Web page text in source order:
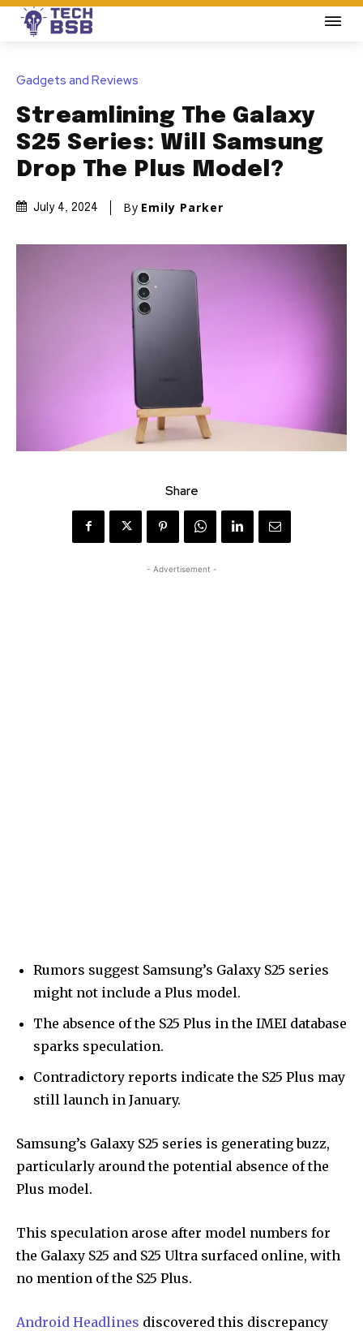
Gadgets and Reviews
Streamlining The Galaxy
S25 Series: Will Samsung
Drop The Plus Model?
July 4, 2024 By Emily Parker
Share
- Advertisement -
Rumors suggest Samsung’s Galaxy S25 series
might not include a Plus model.
The absence of the S25 Plus in the IMEI database
sparks speculation.
Contradictory reports indicate the S25 Plus may
still launch in January.
Samsung’s Galaxy S25 series is generating buzz,
particularly around the potential absence of the
Plus model.
This speculation arose after model numbers for
the Galaxy S25 and S25 Ultra surfaced online, with
no mention of the S25 Plus.
Android Headlines discovered this discrepancy